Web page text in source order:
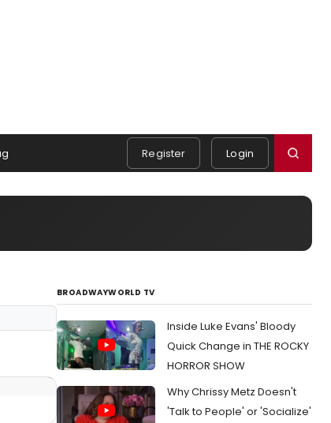
Register Login
BROADWAYWORLD TV
Inside Luke Evans' Bloody
Quick Change in THE ROCKY
HORROR SHOW
Why Chrissy Metz Doesn't
'Talk to People' or 'Socialize'